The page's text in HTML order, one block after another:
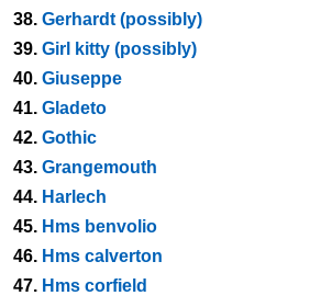
38. Gerhardt (possibly)
39. Girl kitty (possibly)
40. Giuseppe
41. Gladeto
42. Gothic
43. Grangemouth
44. Harlech
45. Hms benvolio
46. Hms calverton
47. Hms corfield